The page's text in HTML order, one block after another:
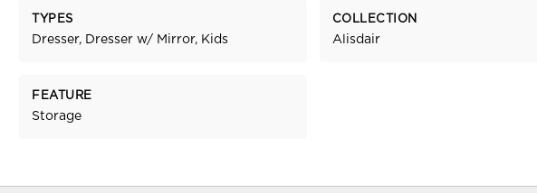
TYPES
Dresser, Dresser w/ Mirror, Kids
COLLECTION
Alisdair
FEATURE
Storage